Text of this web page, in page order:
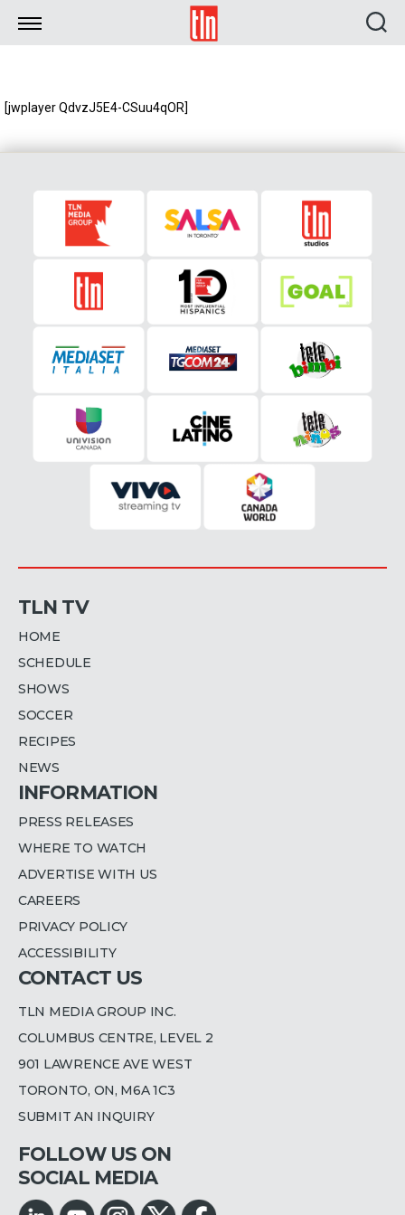
TLN
[jwplayer QdvzJ5E4-CSuu4qOR]
TLN TV
HOME
SCHEDULE
SHOWS
SOCCER
RECIPES
NEWS
INFORMATION
PRESS RELEASES
WHERE TO WATCH
ADVERTISE WITH US
CAREERS
PRIVACY POLICY
ACCESSIBILITY
CONTACT US
TLN MEDIA GROUP INC.
COLUMBUS CENTRE, LEVEL 2
901 LAWRENCE AVE WEST
TORONTO, ON, M6A 1C3
SUBMIT AN INQUIRY
FOLLOW US ON
SOCIAL MEDIA